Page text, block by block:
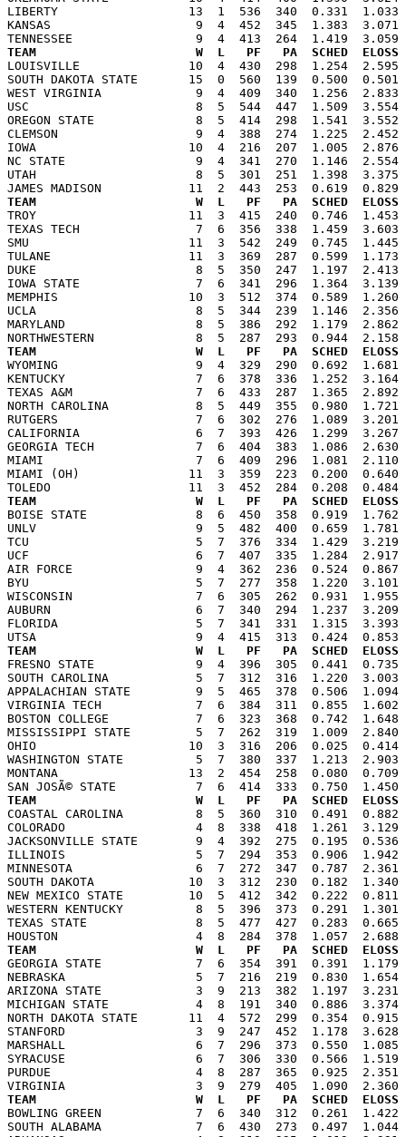
LIBERTY                  13  1  536  340  0.331  1.033
KANSAS                    9  4  452  345  1.383  3.071
TEAM                      W  L   PF   PA  SCHED  ELOSS  RNK
LOUISVILLE               10  4  430  298  1.254
SOUTH DAKOTA STATE       15  0  560  139  0.500
WEST VIRGINIA             9  4  409  340  1.256
USC                       8  5  544  447  1.509  3.554
OREGON STATE              8  5  414  298  1.541
CLEMSON                   9  4  388  274  1.225
IOWA                     10  4  216  207  1.005  2.876
NC STATE                  9  4  341  270  1.146  2.554
UTAH                      8  5  301  251  1.398  3.375
TEAM                      W  L   PF   PA  SCHED  ELOSS  RNK
TROY                     11  3  415  240  0.746  1.453
TEXAS TECH                7  6  356  338  1.459
SMU                      11  3  542  249  0.745  1.445
TULANE                   11  3  369  287  0.599  1.173
DUKE                      8  5  350  247  1.197  2.413
IOWA STATE                7  6  341  296  1.364
MEMPHIS                  10  3  512  374  0.589
UCLA                      8  5  344  239  1.146  2.356
MARYLAND                  8  5  386  292  1.179
TEAM                      W  L   PF   PA  SCHED  ELOSS  RNK
WYOMING                   9  4  329  290  0.692
KENTUCKY                  7  6  378  336  1.252
TEXAS A&M                 7  6  433  287  1.365
NORTH CAROLINA            8  5  449  355  0.980
RUTGERS                   7  6  302  276  1.089  3.201
CALIFORNIA                6  7  393  426  1.299
GEORGIA TECH              7  6  404  383  1.086
MIAMI                     7  6  409  296  1.081  2.110
MIAMI (OH)               11  3  359  223  0.200  0.640
TEAM                      W  L   PF   PA  SCHED  ELOSS  RNK
BOISE STATE               8  6  450  358  0.919
UNLV                      9  5  482  400  0.659  1.781
TCU                       5  7  376  334  1.429  3.219
UCF                       6  7  407  335  1.284  2.917
AIR FORCE                 9  4  362  236  0.524  0.867
BYU                       5  7  277  358  1.220  3.101
WISCONSIN                 7  6  305  262  0.931
AUBURN                    6  7  340  294  1.237  3.209
FLORIDA                   5  7  341  331  1.315  3.393
TEAM                      W  L   PF   PA  SCHED  ELOSS  RNK
FRESNO STATE              9  4  396  305  0.441
SOUTH CAROLINA            5  7  312  316  1.220
APPALACHIAN STATE         9  5  465  378  0.506
VIRGINIA TECH             7  6  384  311  0.855
BOSTON COLLEGE            7  6  323  368  0.742
MISSISSIPPI STATE         5  7  262  319  1.009
OHIO                     10  3  316  206  0.025  0.414
WASHINGTON STATE          5  7  380  337  1.213
MONTANA                  13  2  454  258  0.080
TEAM                      W  L   PF   PA  SCHED  ELOSS  RNK
COASTAL CAROLINA          8  5  360  310  0.491
COLORADO                  4  8  338  418  1.261
JACKSONVILLE STATE        9  4  392  275  0.195
ILLINOIS                  5  7  294  353  0.906  1.942
MINNESOTA                 6  7  272  347  0.787
SOUTH DAKOTA             10  3  312  230  0.182
NEW MEXICO STATE         10  5  412  342  0.222
WESTERN KENTUCKY          8  5  396  373  0.291
TEXAS STATE               8  5  477  427  0.283
TEAM                      W  L   PF   PA  SCHED  ELOSS  RNK
GEORGIA STATE             7  6  354  391  0.391
NEBRASKA                  5  7  216  219  0.830
ARIZONA STATE             3  9  213  382  1.197
MICHIGAN STATE            4  8  191  340  0.886
NORTH DAKOTA STATE       11  4  572  299  0.354
STANFORD                  3  9  247  452  1.178
MARSHALL                  6  7  296  373  0.550  1.085
SYRACUSE                  6  7  306  330  0.566
PURDUE                    4  8  287  365  0.925  2.351
TEAM                      W  L   PF   PA  SCHED  ELOSS  RNK
BOWLING GREEN             7  6  340  312  0.261
SOUTH ALABAMA             7  6  430  273  0.497